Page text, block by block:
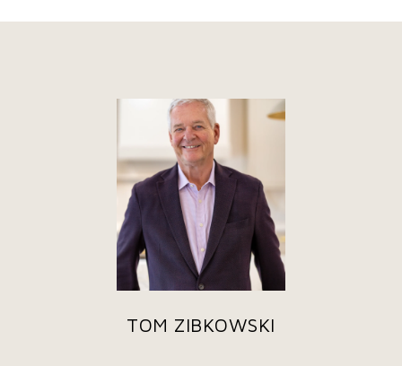
TOM ZIBKOWSKI